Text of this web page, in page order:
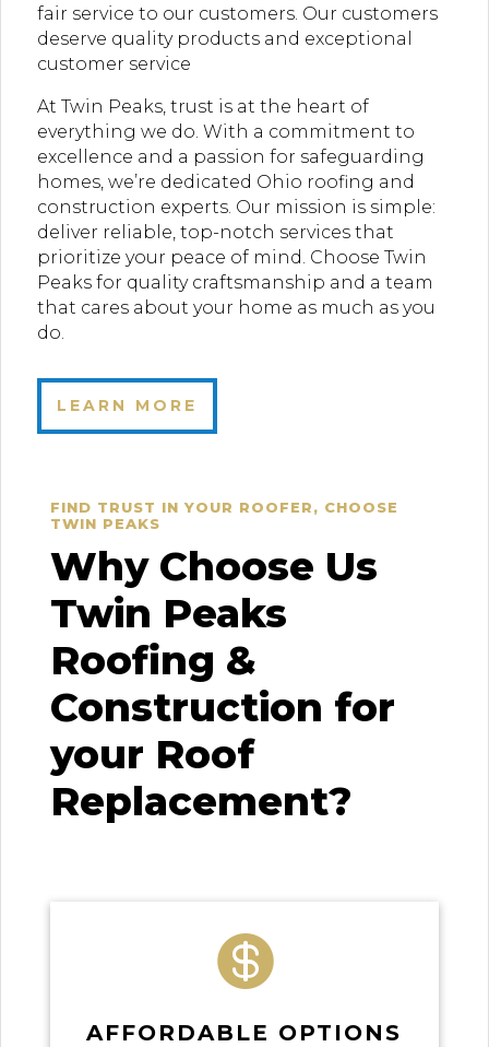
fair service to our customers. Our customers
deserve quality products and exceptional
customer service
At Twin Peaks, trust is at the heart of
everything we do. With a commitment to
excellence and a passion for safeguarding
homes, we’re dedicated Ohio roofing and
construction experts. Our mission is simple:
deliver reliable, top-notch services that
prioritize your peace of mind. Choose Twin
Peaks for quality craftsmanship and a team
that cares about your home as much as you
do.
LEARN MORE
FIND TRUST IN YOUR ROOFER, CHOOSE
TWIN PEAKS
Why Choose Us
Twin Peaks
Roofing &
Construction for
your Roof
Replacement?

AFFORDABLE OPTIONS